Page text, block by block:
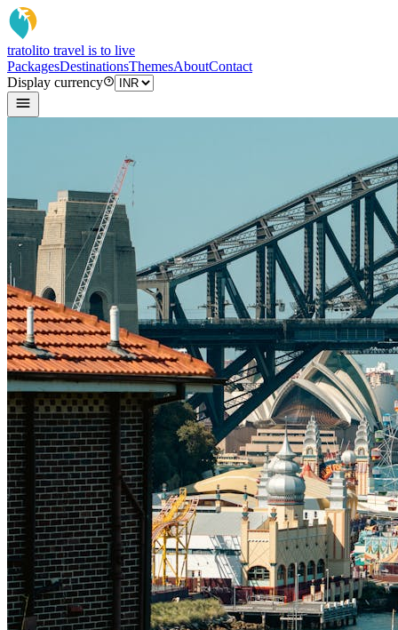
tratolito travel is to live
PackagesDestinationsThemesAboutContact
Display currency